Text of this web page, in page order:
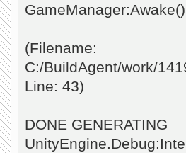
GameManager:Awake()
(Filename:
C:/BuildAgent/work/
Line: 43)
DONE GENERATING